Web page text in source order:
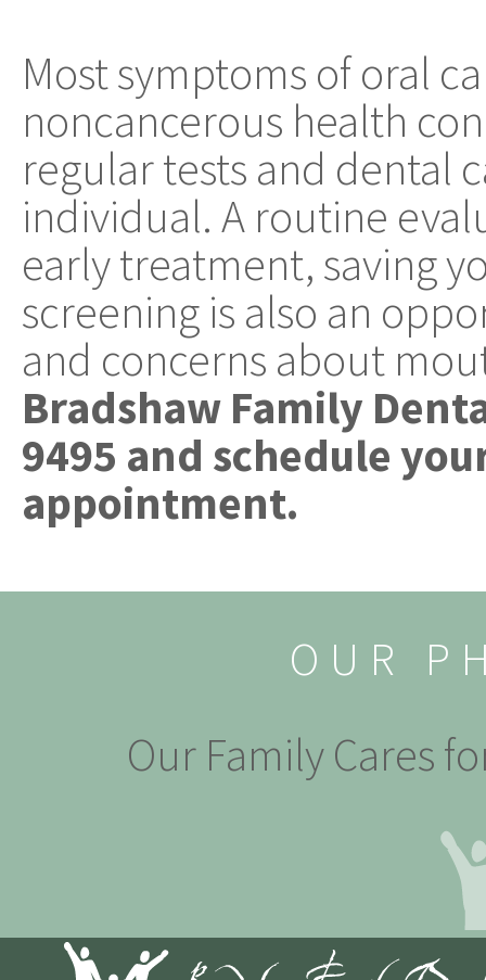
Most symptoms of oral
noncancerous health
regular tests and dental
individual. A routine
early treatment, saving
screening is also an
and concerns about
Bradshaw Family
9495 and schedule
appointment.
OUR
Our Family Cares